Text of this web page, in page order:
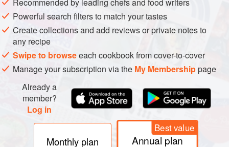
Recommended by leading chefs and food writers
Powerful search filters to match your tastes
Create collections and add reviews or private notes to
any recipe
Swipe to browseeach cookbook from cover-to-cover
Manage your subscription via the My Membershippage
Already a
member?
Log in
Monthly plan
Best value
Annual plan